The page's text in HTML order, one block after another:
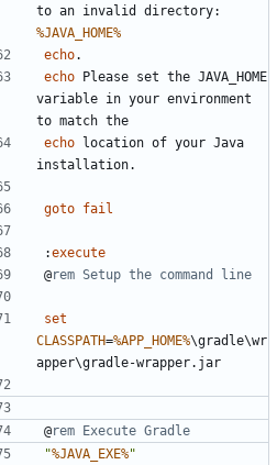
%JAVA_HOME%
echo
echo Please set the JAVA_HOME
variable in your environment
echo location of your Java
goto fail
:execute
@rem Setup the command line
set
CLASSPATH=%APP_HOME%\gradle\wr
@rem Execute Gradle
"%JAVA_EXE%"